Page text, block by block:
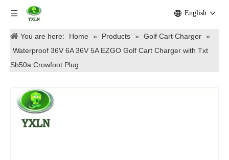
English
You are here: Home » Products » Golf Cart Charger »
Waterproof 36V 6A 36V 5A EZGO Golf Cart Charger with Txt
Sb50a Crowfoot Plug